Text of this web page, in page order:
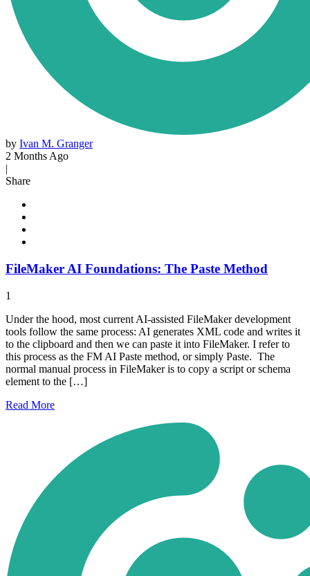
by Ivan M. Granger
2 Months Ago
|
Share
FileMaker AI Foundations: The Paste Method
1
Under the hood, most current AI-assisted FileMaker development
tools follow the same process: AI generates XML code and writes it
to the clipboard and then we can paste it into FileMaker. I refer to
this process as the FM AI Paste method, or simply Paste. The
normal manual process in FileMaker is to copy a script or schema
element to the […]
Read More